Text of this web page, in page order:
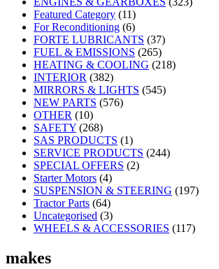
Featured Category (11)
For Reconditioning (6)
FORTE LUBRICANTS (37)
FUEL & EMISSIONS (265)
HEATING & COOLING (218)
INTERIOR (382)
MIRRORS & LIGHTS (545)
NEW PARTS (576)
OTHER (10)
SAFETY (268)
SAS PRODUCTS (1)
SERVICE PRODUCTS (244)
SPECIAL OFFERS (2)
Starter Motors (4)
SUSPENSION & STEERING (197)
Tractor Parts (64)
Uncategorised (3)
WHEELS & ACCESSORIES (117)
makes